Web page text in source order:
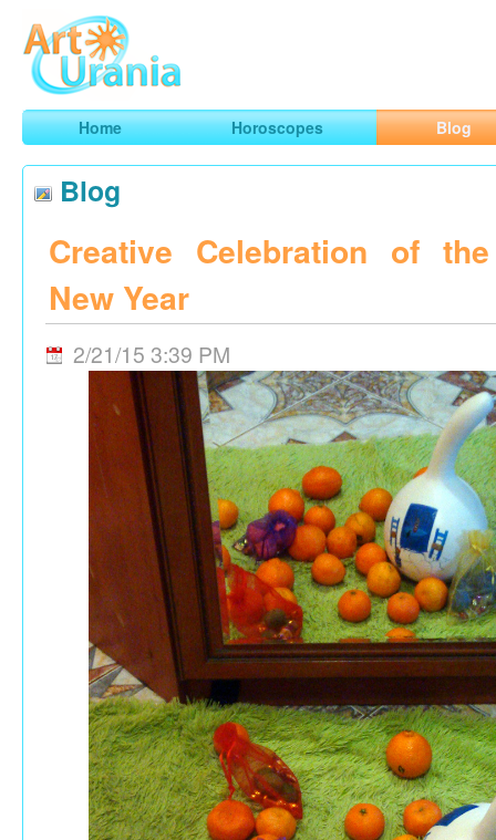
ArtUrania
Smart Horoscopes, Art and Traveling
Home Horoscopes Blog
Blog
Creative Celebration of
New Year
2/21/15 3:39 PM